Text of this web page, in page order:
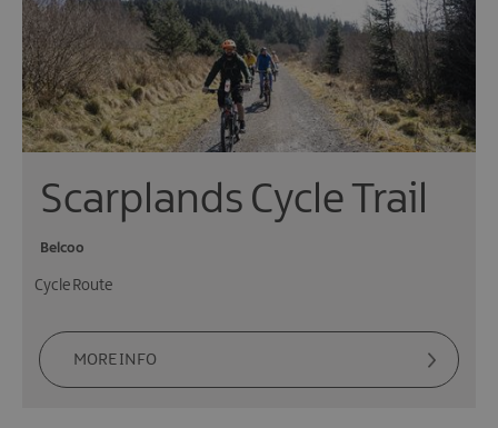
Scarplands Cycle Trail
Belcoo
Cycle Route
MORE INFO